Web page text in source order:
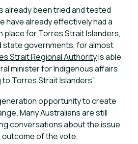
already been tried and tested
have already effectively had a
place for Torres Strait Islanders,
state governments, for almost
Strait Regional Authorityis able
minister for Indigenous affairs
Torres Strait Islanders”.
opportunity to create
Many Australians are still
conversations about the issue
outcome of the vote.